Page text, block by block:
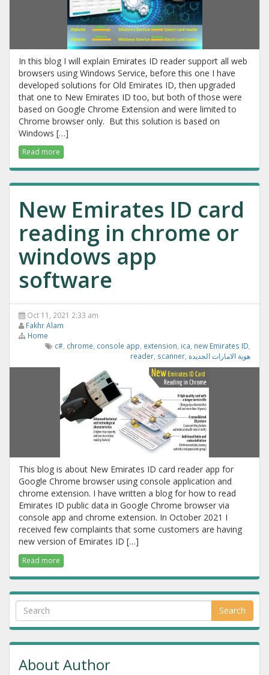
In this blog I will explain Emirates ID reader support all web
browsers using Windows Service, before this one I have
developed solutions for Old Emirates ID, then upgraded
that one to New Emirates ID too, but both of those were
based on Google Chrome Extension and were limited to
Chrome browser only. But this solution is based on
Windows […]
Read more
New Emirates ID card
reading in chrome or
windows app
software
Oct 11, 2021 2:33 am
Fakhr Alam
Home
c#, chrome, console app, extension, ica, new Emirates ID,
reader, scanner, هوية الامارات الجديدة
This blog is about New Emirates ID card reader app for
Google Chrome browser using console application and
chrome extension. I have written a blog for how to read
Emirates ID public data in Google Chrome browser via
console app and chrome extension. In October 2021 I
received few complaints that some customers are having
new version of Emirates ID […]
Read more
Search
About Author